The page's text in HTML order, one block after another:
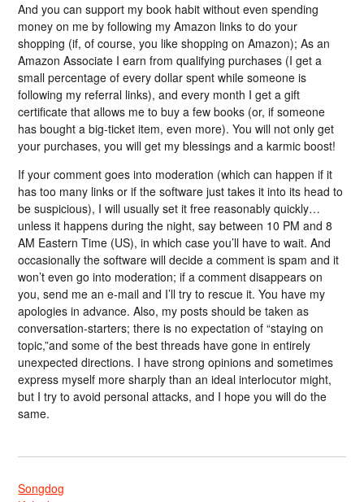
And you can support my book habit without even spending
money on me by following my Amazon links to do your
shopping (if, of course, you like shopping on Amazon); As an
Amazon Associate I earn from qualifying purchases (I get a
small percentage of every dollar spent while someone is
following my referral links), and every month I get a gift
certificate that allows me to buy a few books (or, if someone
has bought a big-ticket item, even more). You will not only get
your purchases, you will get my blessings and a karmic boost!
If your comment goes into moderation (which can happen if it
has too many links or if the software just takes it into its head to
be suspicious), I will usually set it free reasonably quickly…
unless it happens during the night, say between 10 PM and 8
AM Eastern Time (US), in which case you’ll have to wait. And
occasionally the software will decide a comment is spam and it
won’t even go into moderation; if a comment disappears on
you, send me an e-mail and I’ll try to rescue it. You have my
apologies in advance. Also, my posts should be taken as
conversation-starters; there is no expectation of “staying on
topic,”and some of the best threads have gone in entirely
unexpected directions. I have strong opinions and sometimes
express myself more sharply than an ideal interlocutor might,
but I try to avoid personal attacks, and I hope you will do the
same.
Songdog